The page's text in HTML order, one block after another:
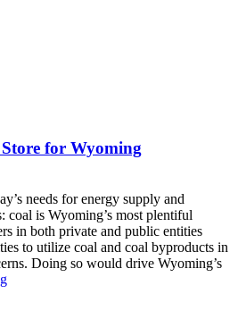
for Wyoming
needs for energy supply and
coal is Wyoming’s most plentiful
in both private and public entities
to utilize coal and coal byproducts in
Doing so would drive Wyoming’s